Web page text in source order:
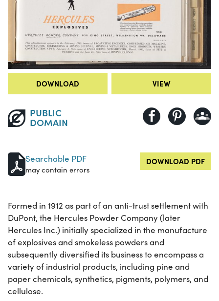
DOWNLOAD VIEW
PUBLIC
DOMAIN
Searchable PDF
may contain errors
DOWNLOAD PDF
Formed in 1912 as part of an anti-trust settlement with
DuPont, the Hercules Powder Company (later
Hercules Inc.) initially specialized in the manufacture
of explosives and smokeless powders and
subsequently diversified its business to encompass a
variety of industrial products, including pine and
paper chemicals, synthetics, pigments, polymers, and
cellulose.